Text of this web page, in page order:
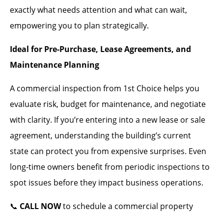
exactly what needs attention and what can wait,
empowering you to plan strategically.
Ideal for Pre-Purchase, Lease Agreements, and
Maintenance Planning
A commercial inspection from 1st Choice helps you
evaluate risk, budget for maintenance, and negotiate
with clarity. If you’re entering into a new lease or sale
agreement, understanding the building’s current
state can protect you from expensive surprises. Even
long-time owners benefit from periodic inspections to
spot issues before they impact business operations.
📞 CALL NOWto schedule a commercial property